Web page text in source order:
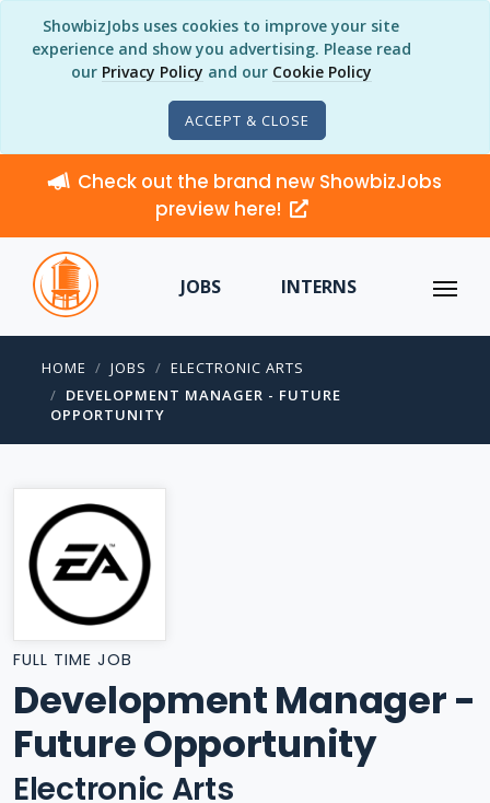
ShowbizJobs uses cookies to improve your site
experience and show you advertising. Please read
our Privacy Policy and our Cookie Policy
ACCEPT & CLOSE
Check out the brand new ShowbizJobs
preview here!
JOBS INTERNS
HOME JOBS
ELECTRONIC ARTS
DEVELOPMENT MANAGER - FUTURE
OPPORTUNITY
FULL TIME JOB
Development Manager -
Future Opportunity
Electronic Arts